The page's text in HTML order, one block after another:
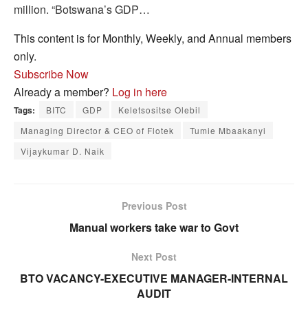
million. “Botswana’s GDP…
This content is for Monthly, Weekly, and Annual members
only.
Subscribe Now
Already a member? Log in here
Tags: BITC GDP
Keletsositse Olebil
Managing Director & CEO of Flotek
Tumie Mbaakanyi
Vijaykumar D. Naik
Previous Post
Manual workers take war to Govt
Next Post
BTO VACANCY-EXECUTIVE MANAGER-INTERNAL
AUDIT